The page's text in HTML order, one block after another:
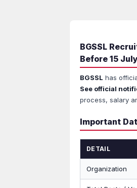
BGSSL
Before 15
BGSSL has
See official
process, salary
Important
DETAIL
Organization